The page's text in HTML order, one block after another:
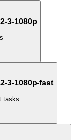
3-1080p
3-1080p-fast
tasks